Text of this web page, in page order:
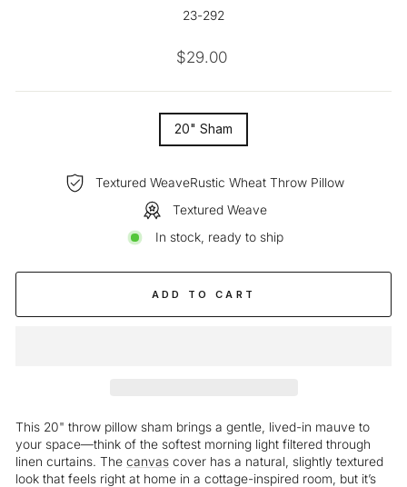
23-292
Regular
$29.00
20" Sham
Textured WeaveRustic Wheat Throw Pillow
Textured Weave
In stock, ready to ship
ADD TO CART
This 20" throw pillow sham brings a gentle, lived-in mauve to
your space—think of the softest morning light filtered through
linen curtains. The canvas cover has a natural, slightly textured
look that feels right at home in a cottage-inspired room, but it’s